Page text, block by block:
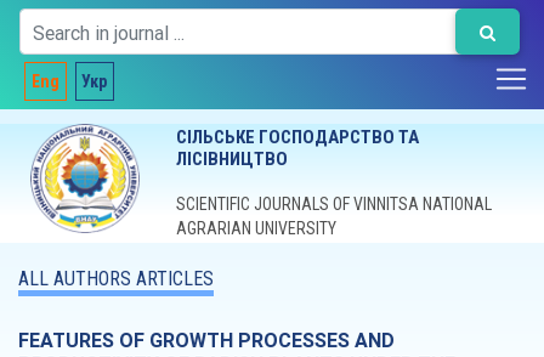
Eng Укр
СІЛЬСЬКЕ ГОСПОДАРСТВО ТА
ЛІСІВНИЦТВО
SCIENTIFIC JOURNALS OF VINNITSA NATIONAL
AGRARIAN UNIVERSITY
ALL AUTHORS ARTICLES
FEATURES OF GROWTH PROCESSES AND